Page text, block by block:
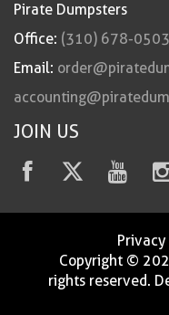
Pirate Dumpsters
Office: (310) 678-0503
Email:
JOIN US
Copyright ©
rights reserved.